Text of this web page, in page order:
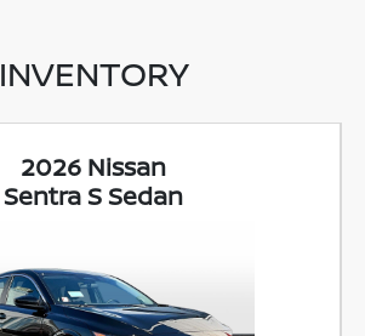
INVENTORY
2026 Nissan
Sentra S Sedan